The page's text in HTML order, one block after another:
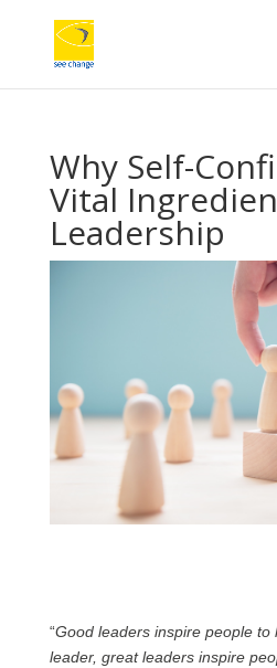
Why Self-
Vital
Leadership
“Good leaders inspire people to
leader, great leaders inspire